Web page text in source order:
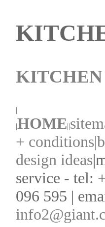
KITCHEN
|
|HOME||
+ conditions|
design ideas|
service - tel:
096 595 |